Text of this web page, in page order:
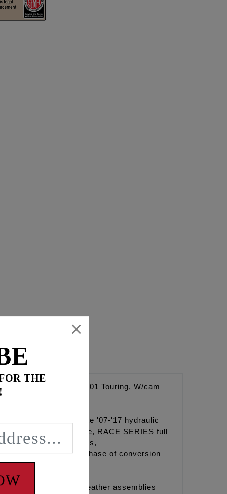
'99-'00, Including '01 Touring, W/cam
systems to the late '07-'17 hydraulic
High Flow camplate, RACE SERIES full
alignment spacers,
lube. Requires purchase of conversion
billet rocker box breather assemblies
THE
×